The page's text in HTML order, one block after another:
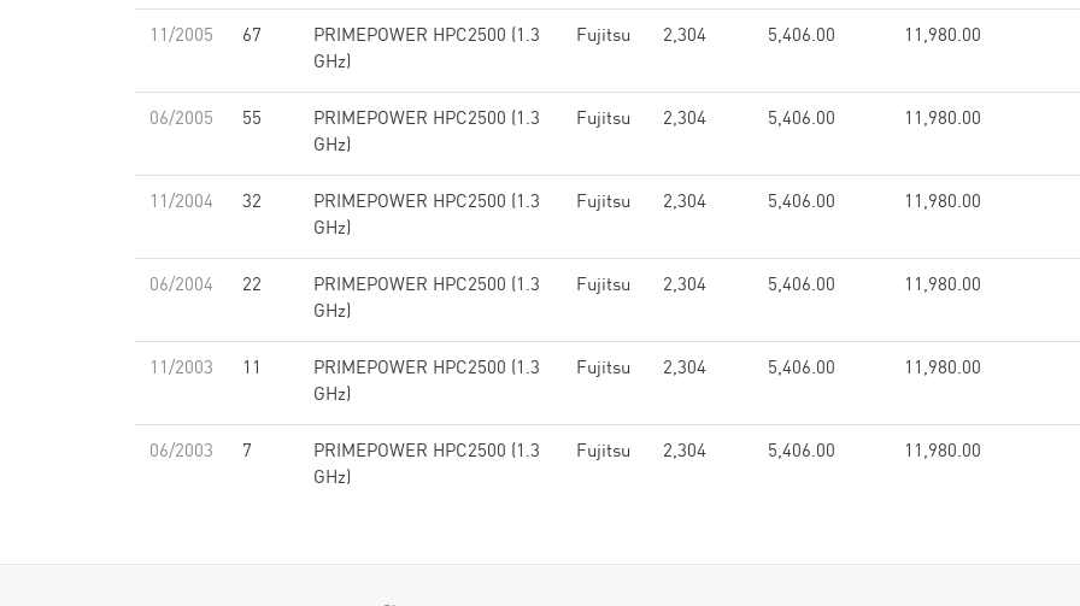
11/2005 67
PRIMEPOWER HPC2500 (1.3
GHz)
Fujitsu 2,304 5,406.00 11,980.00
06/2005 55
PRIMEPOWER HPC2500 (1.3
GHz)
Fujitsu 2,304 5,406.00 11,980.00
11/2004 32
PRIMEPOWER HPC2500 (1.3
GHz)
Fujitsu 2,304 5,406.00 11,980.00
06/2004 22
PRIMEPOWER HPC2500 (1.3
GHz)
Fujitsu 2,304 5,406.00 11,980.00
11/2003 11
PRIMEPOWER HPC2500 (1.3
GHz)
Fujitsu 2,304 5,406.00 11,980.00
06/2003 7
PRIMEPOWER HPC2500 (1.3
GHz)
Fujitsu 2,304 5,406.00 11,980.00